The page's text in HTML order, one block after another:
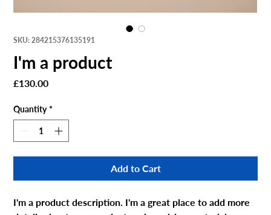
SKU: 284215376135191
I'm a product
£130.00Price
Quantity *
Add to Cart
I'm a product description. I'm a great place to add more